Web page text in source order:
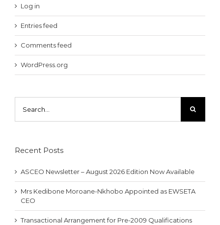
Log in
Entries feed
Comments feed
WordPress.org
for:
Recent Posts
ASCEO Newsletter – August 2026 Edition Now Available
Mrs Kedibone Moroane-Nkhobo Appointed as EWSETA
CEO
Transactional Arrangement for Pre-2009 Qualifications